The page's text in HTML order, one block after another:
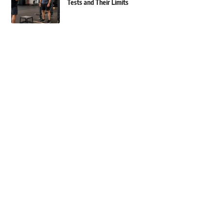
Tests and Their Limits